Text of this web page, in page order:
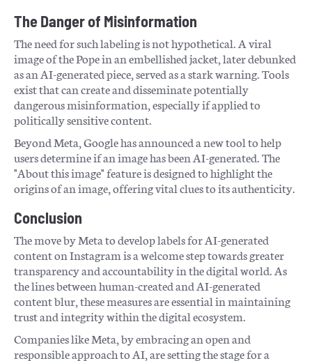
The Danger of Misinformation
The need for such labeling is not hypothetical. A viral
image of the Pope in an embellished jacket, later debunked
as an AI-generated piece, served as a stark warning. Tools
exist that can create and disseminate potentially
dangerous misinformation, especially if applied to
politically sensitive content.
Beyond Meta, Google has announced a new tool to help
users determine if an image has been AI-generated. The
"About this image" feature is designed to highlight the
origins of an image, offering vital clues to its authenticity.
Conclusion
The move by Meta to develop labels for AI-generated
content on Instagram is a welcome step towards greater
transparency and accountability in the digital world. As
the lines between human-created and AI-generated
content blur, these measures are essential in maintaining
trust and integrity within the digital ecosystem.
Companies like Meta, by embracing an open and
responsible approach to AI, are setting the stage for a